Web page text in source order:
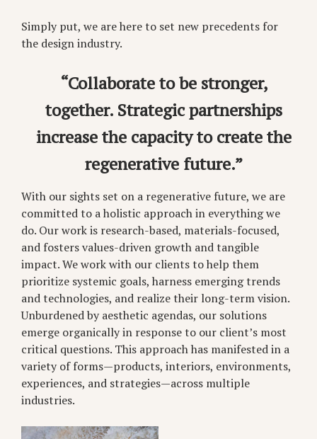
Simply put, we are here to set new precedents for
the design industry.
“Collaborate to be stronger,
together. Strategic partnerships
increase the capacity to create the
regenerative future.”
With our sights set on a regenerative future, we are
committed to a holistic approach in everything we
do. Our work is research-based, materials-focused,
and fosters values-driven growth and tangible
impact. We work with our clients to help them
prioritize systemic goals, harness emerging trends
and technologies, and realize their long-term vision.
Unburdened by aesthetic agendas, our solutions
emerge organically in response to our client’s most
critical questions. This approach has manifested in a
variety of forms—products, interiors, environments,
experiences, and strategies—across multiple
industries.